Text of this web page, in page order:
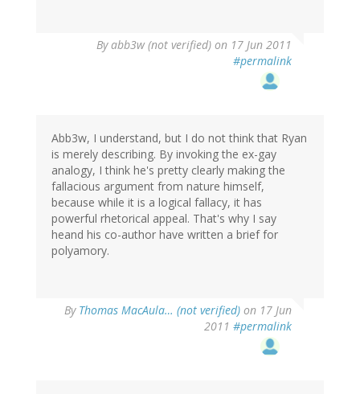
Byabb3w (not verified) on 17 Jun 2011
#permalink
Abb3w, I understand, but I do not think that Ryan
is merely describing. By invoking the ex-gay
analogy, I think he's pretty clearly making the
fallacious argument from nature himself,
because while it is a logical fallacy, it has
powerful rhetorical appeal. That's why I say
heand his co-author have written a brief for
polyamory.
By Thomas MacAula… (not verified) on 17 Jun
2011 #permalink